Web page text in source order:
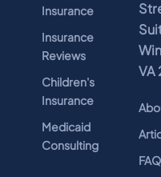
Insurance
Insurance
Reviews
Children's
Insurance
Medicaid
Consulting
VA
FAQ